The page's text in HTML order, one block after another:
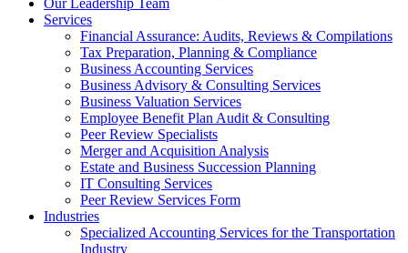
Our Leadership Team
Services
Financial Assurance: Audits, Reviews & Compilations
Tax Preparation, Planning & Compliance
Business Accounting Services
Business Advisory & Consulting Services
Business Valuation Services
Employee Benefit Plan Audit & Consulting
Peer Review Specialists
Merger and Acquisition Analysis
Estate and Business Succession Planning
IT Consulting Services
Peer Review Services Form
Industries
Specialized Accounting Services for the Transportation
Industry